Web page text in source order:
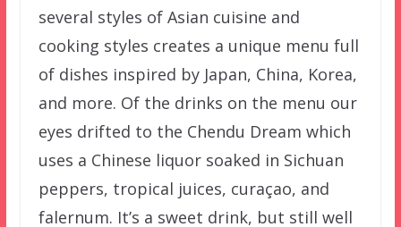
several styles of Asian cuisine and
cooking styles creates a unique menu full
of dishes inspired by Japan, China, Korea,
and more. Of the drinks on the menu our
eyes drifted to the Chendu Dream which
uses a Chinese liquor soaked in Sichuan
peppers, tropical juices, curaçao, and
falernum. It’s a sweet drink, but still well